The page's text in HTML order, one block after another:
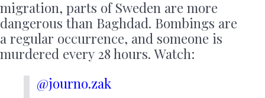
migration, parts of Sweden are more
dangerous than Baghdad. Bombings are
a regular occurrence, and someone is
murdered every 28 hours. Watch:
@journo.zak